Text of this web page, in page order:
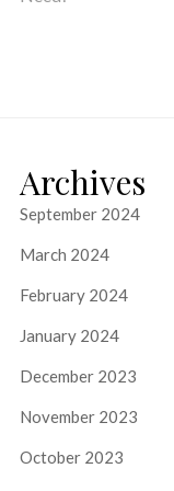
Archives
September 2024
March 2024
February 2024
January 2024
December 2023
November 2023
October 2023